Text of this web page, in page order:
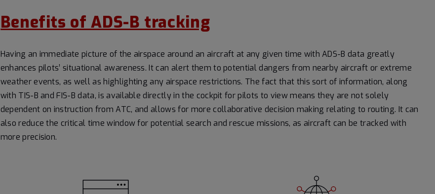
Benefits of ADS-B tracking
Having an immediate picture of the airspace around an aircraft at any given time with ADS-B data greatly
enhances pilots’ situational awareness. It can alert them to potential dangers from nearby aircraft or extreme
weather events, as well as highlighting any airspace restrictions. The fact that this sort of information, along
with TIS-B and FIS-B data, is available directly in the cockpit for pilots to view means they are not solely
dependent on instruction from ATC, and allows for more collaborative decision making relating to routing. It can
also reduce the critical time window for potential search and rescue missions, as aircraft can be tracked with
more precision.